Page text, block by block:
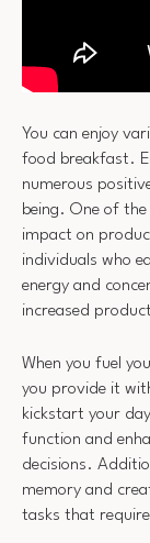
You can enjoy
food breakfast.
numerous
being. One of
impact on
individuals who
energy and
increased
When you fuel
you provide it
kickstart your
function and
decisions.
memory and
tasks that